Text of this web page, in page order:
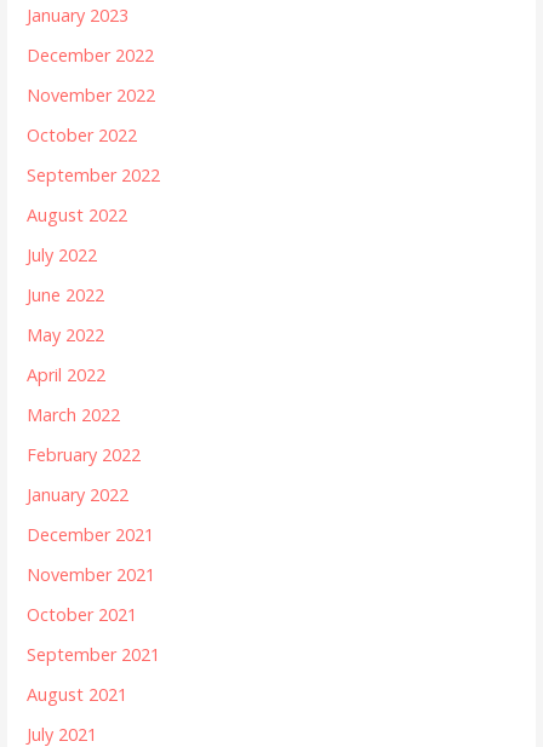
January 2023
December 2022
November 2022
October 2022
September 2022
August 2022
July 2022
June 2022
May 2022
April 2022
March 2022
February 2022
January 2022
December 2021
November 2021
October 2021
September 2021
August 2021
July 2021